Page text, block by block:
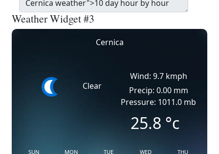
Weather Widget #3
Cernica
Clear
Wind: 9.7 kmph
Precip: 0.00 mm
Pressure: 1011.0 mb
25.8 °c
SUN MON TUE WED THU